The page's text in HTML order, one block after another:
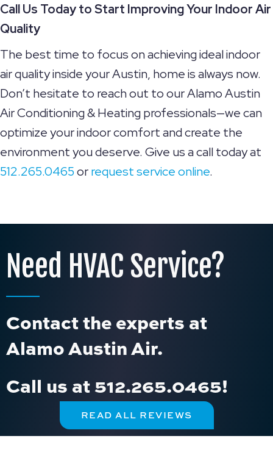
Call Us Today to Start Improving Your Indoor Air
Quality
The best time to focus on achieving ideal indoor
air quality inside your Austin, home is always now.
Don’t hesitate to reach out to our Alamo Austin
Air Conditioning & Heating professionals—we can
optimize your indoor comfort and create the
environment you deserve. Give us a call today at
512.265.0465orrequest service online.
Need HVAC Service?
Contact the experts at
Alamo Austin Air.
Call us at512.265.0465!
READ ALL REVIEWS